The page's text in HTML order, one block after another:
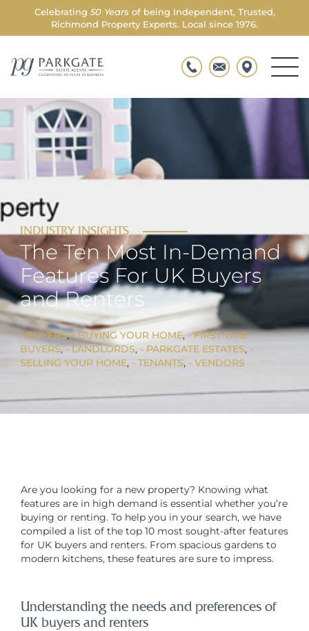
Celebrating 50 Years of being Independent, Trusted,
Richmond Property Experts. Local since 1976.
Parkgate
INDUSTRY INSIGHTS
The Ten Most In-Demand
Features For UK Buyers
and Renters
BUYERS, BUYING YOUR HOME, FIRST TIME
BUYERS, LANDLORDS, PARKGATE ESTATES,
SELLING YOUR HOME, TENANTS, VENDORS
Are you looking for a new property? Knowing what
features are in high demand is essential whether you’re
buying or renting. To help you in your search, we have
compiled a list of the top 10 most sought-after features
for UK buyers and renters. From spacious gardens to
modern kitchens, these features are sure to impress.
Understanding the needs and preferences of
UK buyers and renters